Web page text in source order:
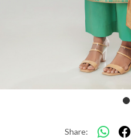
Share: